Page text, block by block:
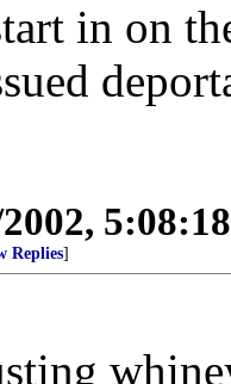
in on
Replies]